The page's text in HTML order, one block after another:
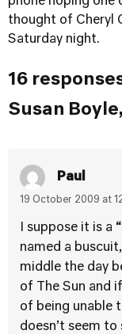
thought of Cheryl
Saturday night.
16
Susan
Paul
19 October 2009 at
I suppose it is a
named a
middle the day
of The Sun and
of being unable
doesn’t seem